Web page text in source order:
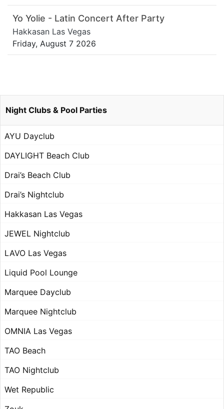
Yo Yolie - Latin Concert After Party
Hakkasan Las Vegas
Friday, August 7 2026
Night Clubs & Pool Parties
AYU Dayclub
DAYLIGHT Beach Club
Drai’s Beach Club
Drai’s Nightclub
Hakkasan Las Vegas
JEWEL Nightclub
LAVO Las Vegas
Liquid Pool Lounge
Marquee Dayclub
Marquee Nightclub
OMNIA Las Vegas
TAO Beach
TAO Nightclub
Wet Republic